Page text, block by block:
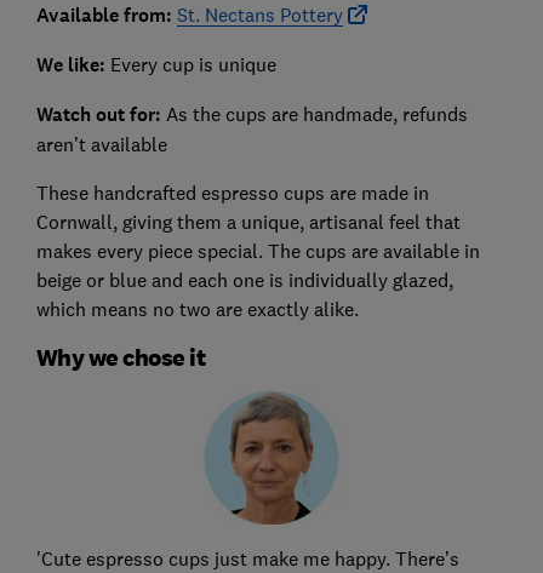
Available from: St. Nectans Pottery
We like: Every cup is unique
Watch out for: As the cups are handmade, refunds
aren’t available
These handcrafted espresso cups are made in
Cornwall, giving them a unique, artisanal feel that
makes every piece special. The cups are available in
beige or blue and each one is individually glazed,
which means no two are exactly alike.
Why we chose it
'Cute espresso cups just make me happy. There’s